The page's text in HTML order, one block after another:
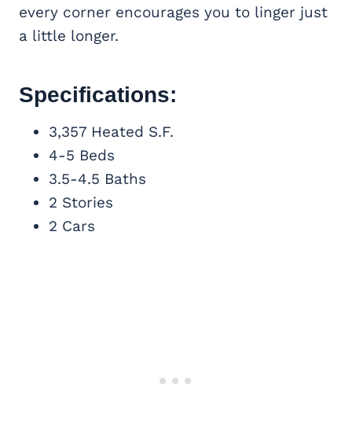
every corner encourages you to linger just
a little longer.
Specifications:
3,357 Heated S.F.
4-5 Beds
3.5-4.5 Baths
2 Stories
2 Cars